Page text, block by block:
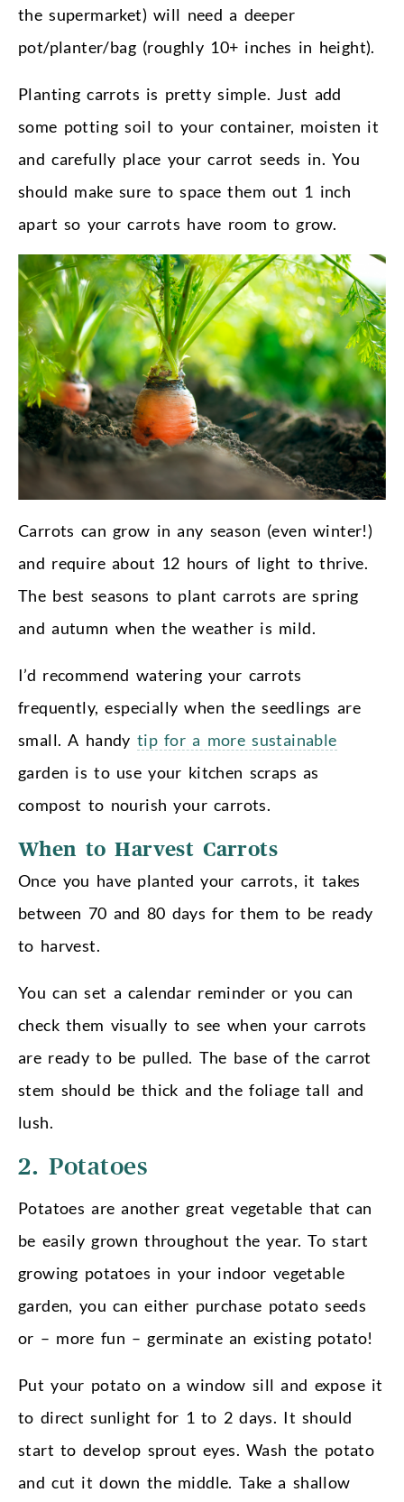
the supermarket) will need a deeper
pot/planter/bag (roughly 10+ inches in height).
Planting carrots is pretty simple. Just add
some potting soil to your container, moisten it
and carefully place your carrot seeds in. You
should make sure to space them out 1 inch
apart so your carrots have room to grow.
Carrots can grow in any season (even winter!)
and require about 12 hours of light to thrive.
The best seasons to plant carrots are spring
and autumn when the weather is mild.
I’d recommend watering your carrots
frequently, especially when the seedlings are
small. A handy tip for a more sustainable
garden is to use your kitchen scraps as
compost to nourish your carrots.
When to Harvest Carrots
Once you have planted your carrots, it takes
between 70 and 80 days for them to be ready
to harvest.
You can set a calendar reminder or you can
check them visually to see when your carrots
are ready to be pulled. The base of the carrot
stem should be thick and the foliage tall and
lush.
2. Potatoes
Potatoes are another great vegetable that can
be easily grown throughout the year. To start
growing potatoes in your indoor vegetable
garden, you can either purchase potato seeds
or – more fun – germinate an existing potato!
Put your potato on a window sill and expose it
to direct sunlight for 1 to 2 days. It should
start to develop sprout eyes. Wash the potato
and cut it down the middle. Take a shallow